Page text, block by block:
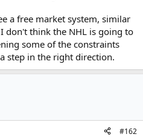
a free market system, similar
don't think the NHL is going to
some of the constraints
step in the right direction.
#162